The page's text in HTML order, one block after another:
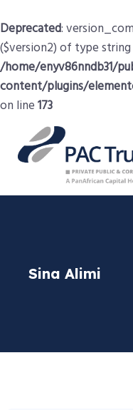
Deprecated:
($version2) of type
/home/enyv86nndb31/
content/plugins/
on line173
Sina Alimi